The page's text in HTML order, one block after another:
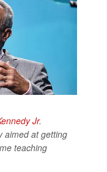
Jr.
aimed at getting
teaching